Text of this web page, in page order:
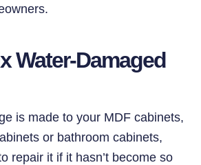
Water-Damaged
is made to your MDF cabinets,
or bathroom cabinets,
repair it if it hasn’t become so